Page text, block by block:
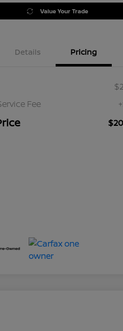
Value Your Trade
Details Pricing
Fee